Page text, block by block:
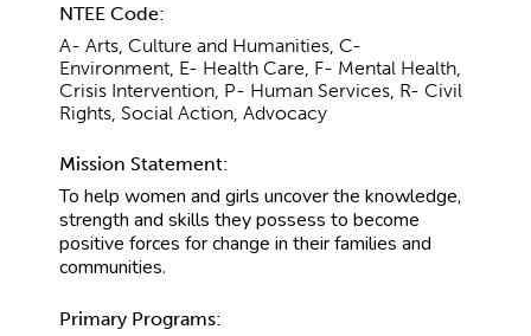
NTEE Code:
A- Arts, Culture and Humanities, C-
Environment, E- Health Care, F- Mental Health,
Crisis Intervention, P- Human Services, R- Civil
Rights, Social Action, Advocacy
Mission Statement:
To help women and girls uncover the knowledge,
strength and skills they possess to become
positive forces for change in their families and
communities.
Primary Programs: